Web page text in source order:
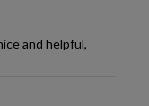
and helpful,